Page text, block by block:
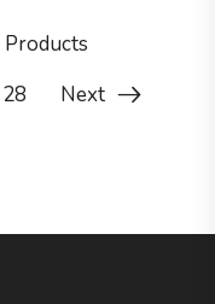
Products
28 Next